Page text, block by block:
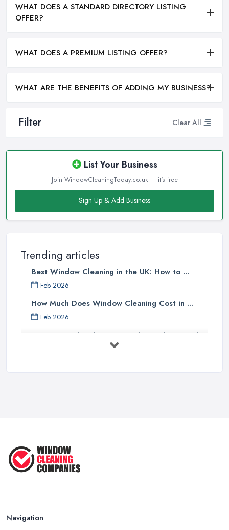
Filter Clear All
List Your Business
Join WindowCleaningToday.co.uk — it's free
Sign Up & Add Business
Trending articles
Best Window Cleaning in the UK: How to ...
Feb 2026
How Much Does Window Cleaning Cost in ...
Feb 2026
The Ultimate Guide to Choosing the
WHAT DOES A STANDARD DIRECTORY LISTING
OFFER?
WHAT DOES A PREMIUM LISTING OFFER?
WHAT ARE THE BENEFITS OF ADDING MY BUSINESS?
Navigation